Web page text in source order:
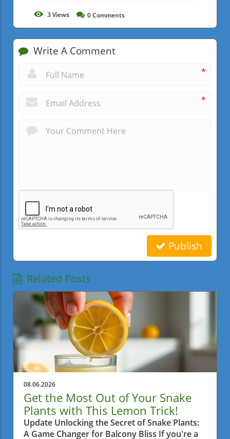
3Views 0Comments
Write A Comment
*
*
Publish
Related Posts
08.06.2026
Get the Most Out of Your Snake
Plants with This Lemon Trick!
Update Unlocking the Secret of Snake Plants:
A Game Changer for Balcony Bliss If you're a